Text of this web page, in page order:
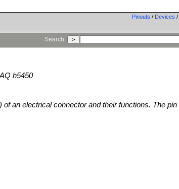
Pinouts / Devices /
Search:
h5450
an electrical connector and their functions. The pin